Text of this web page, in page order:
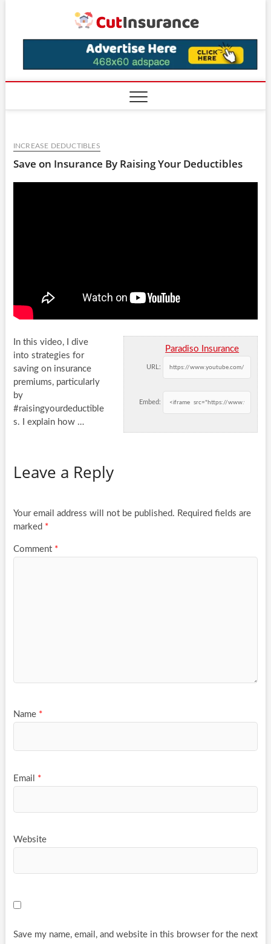
INCREASE DEDUCTIBLES
Save on Insurance By Raising Your Deductibles
Paradiso Insurance
URL:
Embed:
In this video, I dive
into strategies for
saving on insurance
premiums, particularly
by
#raisingyourdeductible
s. I explain how …
Leave a Reply
Your email address will not be published. Required fields are
marked *
Comment *
Name *
Email *
Website
Save my name, email, and website in this browser for the next